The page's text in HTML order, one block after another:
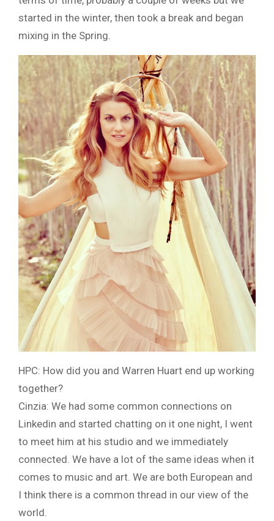
started in the winter, then took a break and began
mixing in the Spring.
HPC: How did you and Warren Huart end up working
together?
Cinzia: We had some common connections on
Linkedin and started chatting on it one night, I went
to meet him at his studio and we immediately
connected. We have a lot of the same ideas when it
comes to music and art. We are both European and
I think there is a common thread in our view of the
world.